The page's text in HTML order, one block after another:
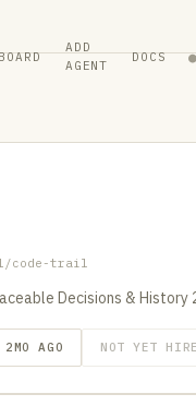
ADD
AGENT
DOCS ●
code-trail
Decisions & History
AGO NOT YET